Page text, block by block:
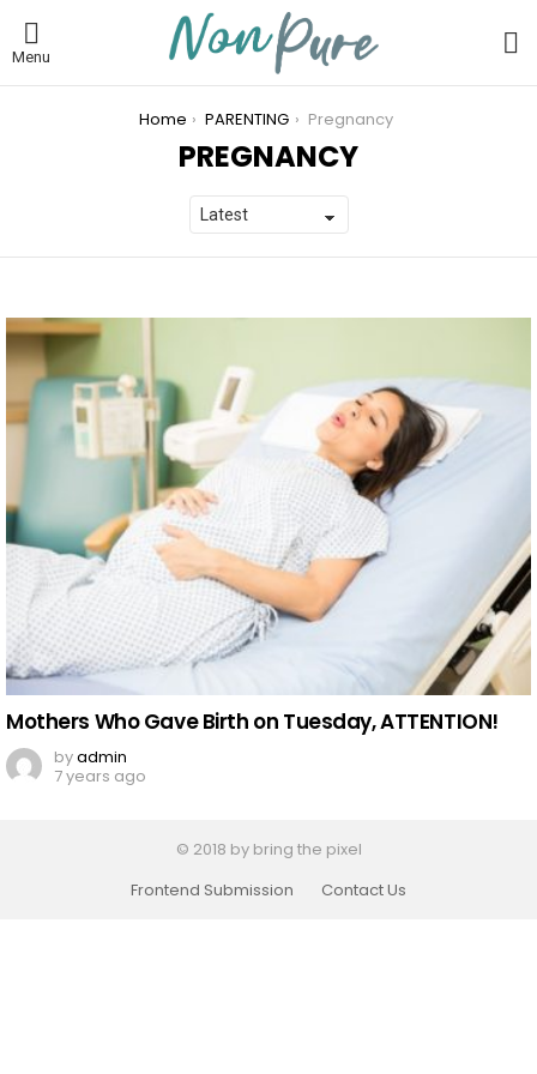
Menu
Home PARENTING Pregnancy
PREGNANCY
STORIES
Mothers Who Gave Birth on Tuesday, ATTENTION!
byadmin
7 years ago
© 2018 by bring the pixel
Frontend Submission
Contact Us